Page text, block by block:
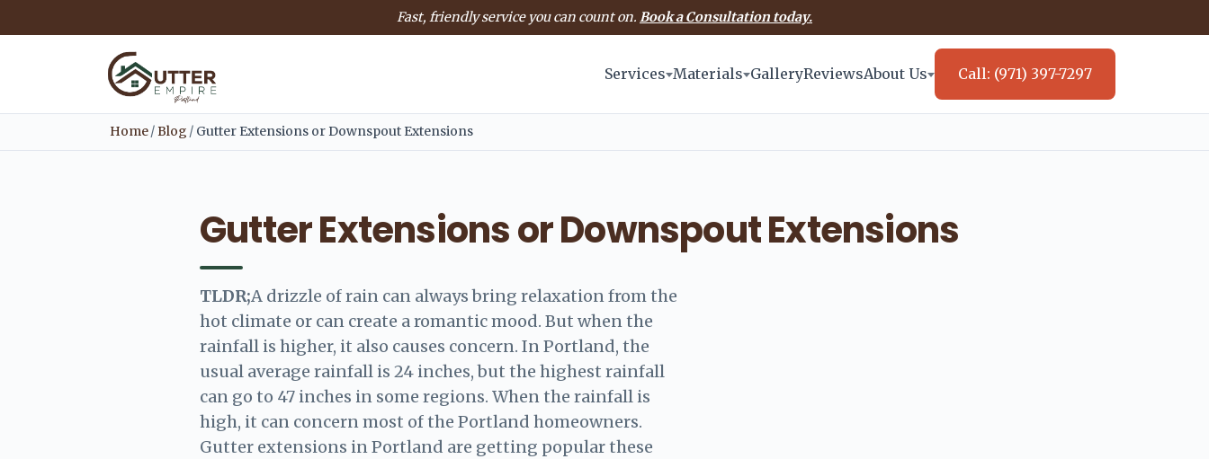
Fast, friendly service you can count on. Book a Consultation today.
Services Materials GalleryReviewsAbout Us Call: (971) 397-7297
Home/Blog / Gutter Extensions or Downspout Extensions
Gutter Extensions or Downspout Extensions
TLDR;A drizzle of rain can always bring relaxation from the
hot climate or can create a romantic mood. But when the
rainfall is higher, it also causes concern. In Portland, the
usual average rainfall is 24 inches, but the highest rainfall
can go to 47 inches in some regions. When the rainfall is
high, it can concern most of the Portland homeowners.
Gutter extensions in Portland are getting popular these